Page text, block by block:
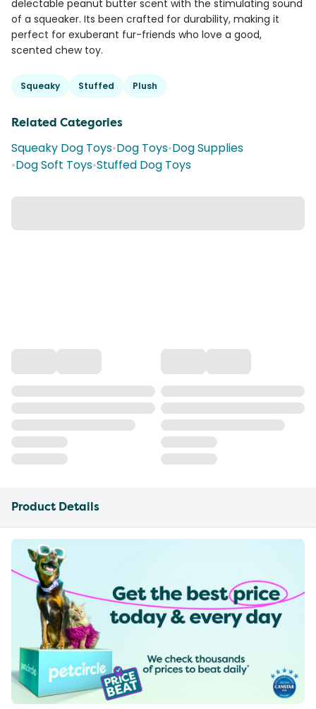
delectable peanut butter scent with the stimulating sound
of a squeaker. Its been crafted for durability, making it
perfect for exuberant fur-friends who love a good,
scented chew toy.
Squeaky Stuffed Plush
Related Categories
Squeaky Dog Toys•Dog Toys•Dog Supplies
•Dog Soft Toys•Stuffed Dog Toys
Product Details